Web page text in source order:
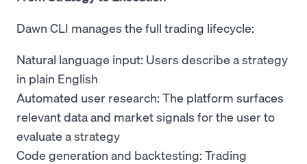
Dawn CLI manages the full trading lifecycle:
Natural language input: Users describe a strategy
in plain English
Automated user research: The platform surfaces
relevant data and market signals for the user to
evaluate a strategy
Code generation and backtesting: Trading